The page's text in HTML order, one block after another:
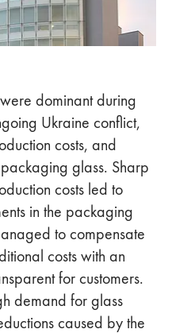
dominant during
Ukraine conflict,
costs, and
glass. Sharp
costs led to
in the packaging
to compensate
costs with an
for customers.
demand for glass
caused by the